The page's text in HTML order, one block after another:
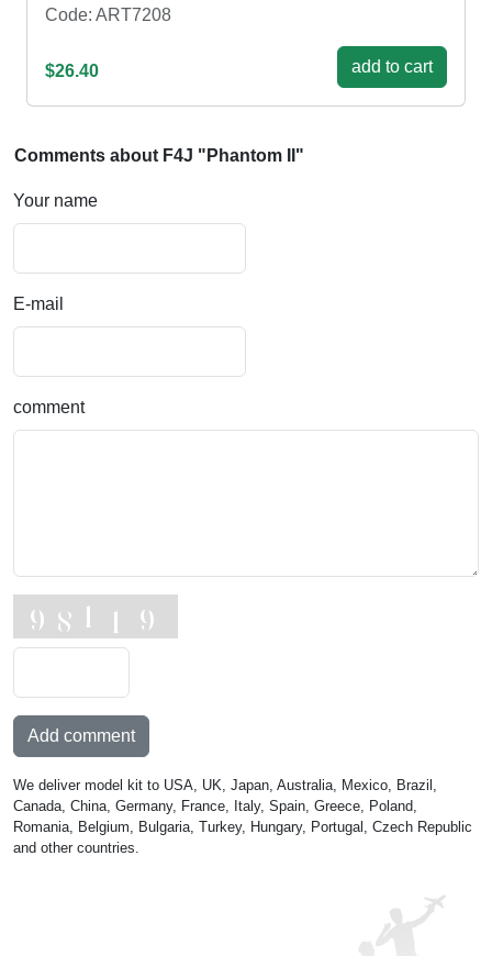
Code: ART7208
$26.40 add to cart
Comments about F4J "Phantom II"
Your name
E-mail
comment
Add comment
We deliver model kit to USA, UK, Japan, Australia, Mexico, Brazil,
Canada, China, Germany, France, Italy, Spain, Greece, Poland,
Romania, Belgium, Bulgaria, Turkey, Hungary, Portugal, Czech Republic
and other countries.